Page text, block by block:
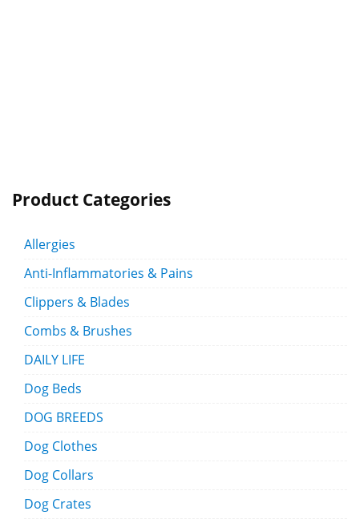
Product Categories
Allergies
Anti-Inflammatories & Pains
Clippers & Blades
Combs & Brushes
DAILY LIFE
Dog Beds
DOG BREEDS
Dog Clothes
Dog Collars
Dog Crates